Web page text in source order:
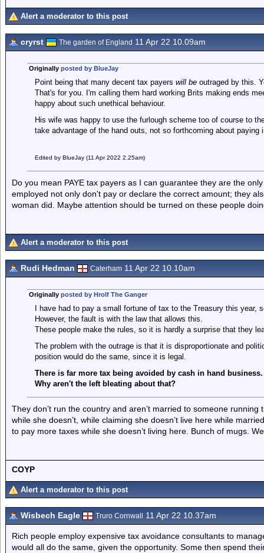
Alert a moderator to this post
cryrst The garden of England 11 Apr 22 10.09am
Originally posted by BlueJay
Point being that many decent tax payers will beoutraged by this.
That's for you. I'm calling them hard working Brits making ends
happy about such unethical behaviour.
His wife was happy to use the furlough scheme too of course to
take advantage of the hand outs, not so forthcoming about paying
Edited by BlueJay (11 Apr 2022 2.25am)
Do you mean PAYE tax payers as I can guarantee they are the
employed not only don't pay or declare the correct amount; they
woman did. Maybe attention should be turned on these people
Alert a moderator to this post
Rudi Hedman Caterham 11 Apr 22 10.10am
Originally posted by Hrolf The Ganger
I have had to pay a small fortune of tax to the Treasury this year,
However, the fault is with the law that allows this.
These people make the rules, so it is hardly a surprise that they
The problem with the outrage is that it is disproportionate and
position would do the same, since it is legal.
There is far more tax being avoided by cash in hand business.
Why aren't the left bleating about that?
They don’t run the country and aren’t married to someone
while she doesn’t, while claiming she doesn’t live here while
to pay more taxes while she doesn’t living here. Bunch of mugs.
COYP
Alert a moderator to this post
Wisbech Eagle Truro Cornwall 11 Apr 22 10.37am
Rich people employ expensive tax avoidance consultants to
would all do the same, given the opportunity. Some then spend